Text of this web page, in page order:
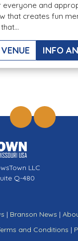
everyone and
that creates fun
VENUE INFO
LLC
Q-480
| Branson News |
and Conditions |